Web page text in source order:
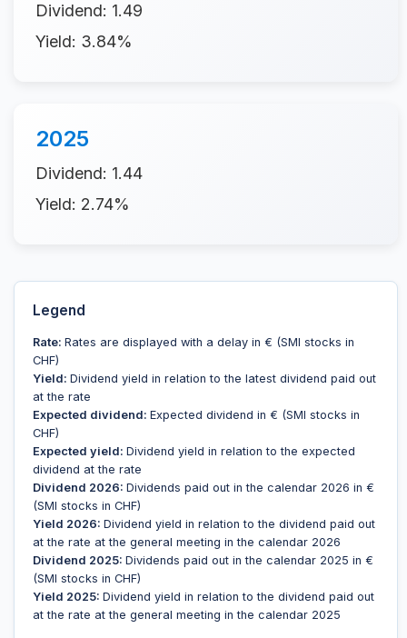
Dividend: 1.49
Yield: 3.84%
2025
Dividend: 1.44
Yield: 2.74%
Legend
Rate: Rates are displayed with a delay in € (SMI stocks in
CHF)
Yield: Dividend yield in relation to the latest dividend paid out
at the rate
Expected dividend: Expected dividend in € (SMI stocks in
CHF)
Expected yield: Dividend yield in relation to the expected
dividend at the rate
Dividend 2026: Dividends paid out in the calendar 2026 in €
(SMI stocks in CHF)
Yield 2026: Dividend yield in relation to the dividend paid out
at the rate at the general meeting in the calendar 2026
Dividend 2025: Dividends paid out in the calendar 2025 in €
(SMI stocks in CHF)
Yield 2025: Dividend yield in relation to the dividend paid out
at the rate at the general meeting in the calendar 2025